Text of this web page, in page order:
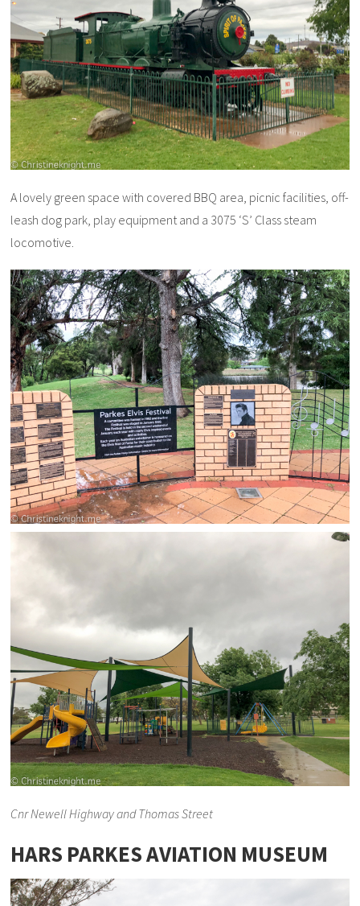
A lovely green space with covered BBQ area, picnic facilities, off-
leash dog park, play equipment and a 3075 ‘S’ Class steam
locomotive.
Cnr Newell Highway and Thomas Street
HARS PARKES AVIATION MUSEUM